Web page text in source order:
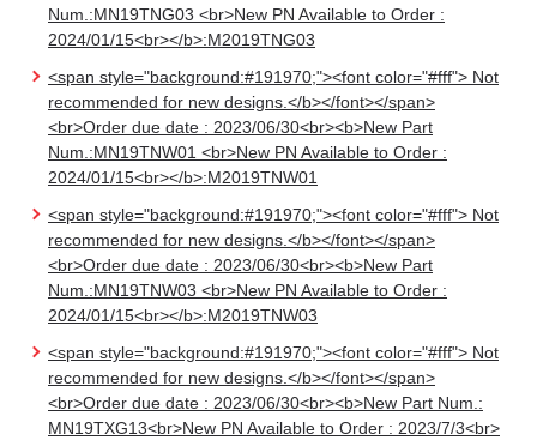
Num.:MN19TNG03 <br>New PN Available to Order :
2024/01/15<br></b>:M2019TNG03
<span style="background:#191970;"><font color="#fff"> Not
recommended for new designs.</b></font></span>
<br>Order due date : 2023/06/30<br><b>New Part
Num.:MN19TNW01 <br>New PN Available to Order :
2024/01/15<br></b>:M2019TNW01
<span style="background:#191970;"><font color="#fff"> Not
recommended for new designs.</b></font></span>
<br>Order due date : 2023/06/30<br><b>New Part
Num.:MN19TNW03 <br>New PN Available to Order :
2024/01/15<br></b>:M2019TNW03
<span style="background:#191970;"><font color="#fff"> Not
recommended for new designs.</b></font></span>
<br>Order due date : 2023/06/30<br><b>New Part Num.:
MN19TXG13<br>New PN Available to Order : 2023/7/3<br>